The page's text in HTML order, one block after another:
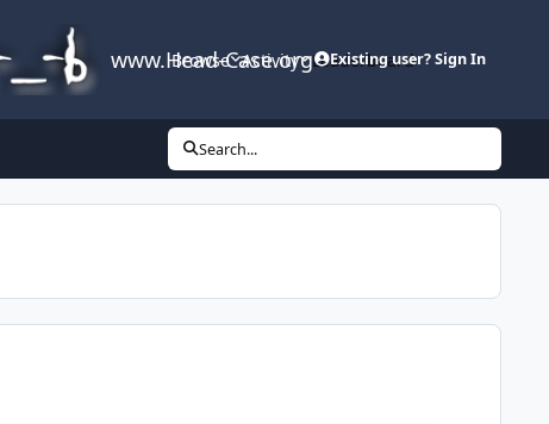
www.Head-Case.org
Browse Activity Leaderboard
Existing user? Sign In
Search...